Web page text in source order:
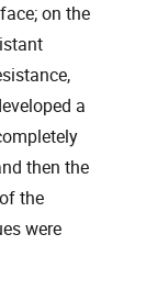
on the
a
then the
the
were